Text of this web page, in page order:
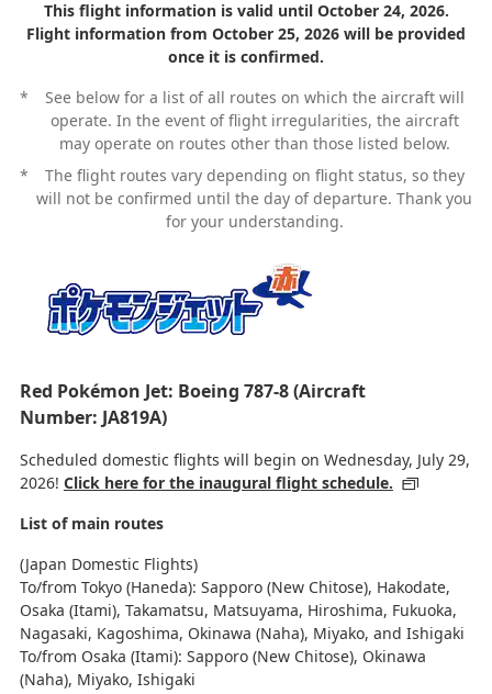
This flight information is valid until October 24, 2026.
Flight information from October 25, 2026 will be provided
once it is confirmed.
*
See below for a list of all routes on which the aircraft will
operate. In the event of flight irregularities, the aircraft
may operate on routes other than those listed below.
*
The flight routes vary depending on flight status, so they
will not be confirmed until the day of departure. Thank you
for your understanding.
Red Pokémon Jet: Boeing 787-8 (Aircraft
Number: JA819A)
Scheduled domestic flights will begin on Wednesday, July 29,
2026! Click here for the inaugural flight schedule.
List of main routes
(Japan Domestic Flights)
To/from Tokyo (Haneda): Sapporo (New Chitose), Hakodate,
Osaka (Itami), Takamatsu, Matsuyama, Hiroshima, Fukuoka,
Nagasaki, Kagoshima, Okinawa (Naha), Miyako, and Ishigaki
To/from Osaka (Itami): Sapporo (New Chitose), Okinawa
(Naha), Miyako, Ishigaki